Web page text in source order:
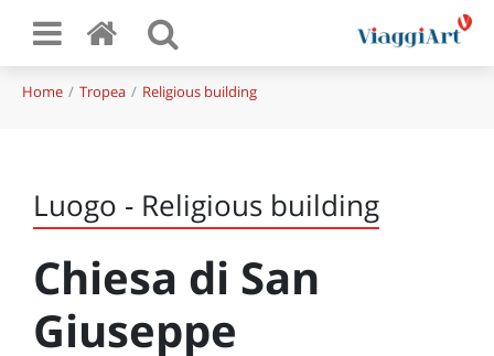
Home Tropea Religious building
Luogo - Religious building
Chiesa di San
Giuseppe